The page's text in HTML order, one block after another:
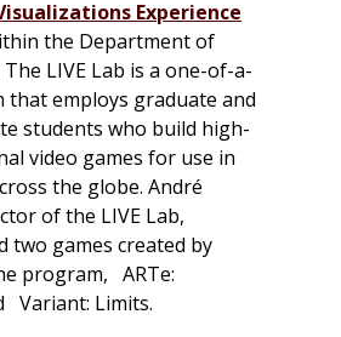
Experience
the Department of
LIVE Lab is a one-of-a-
that employs graduate and
students who build high-
video games for use in
the globe. André
of the LIVE Lab,
two games created by
program, ARTe:
Variant: Limits.